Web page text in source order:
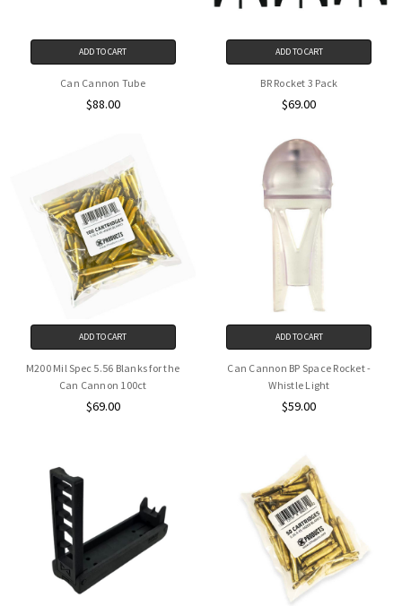
ADD TO CART
Can Cannon Tube
$88.00
ADD TO CART
BR Rocket 3 Pack
$69.00
ADD TO CART
M200 Mil Spec 5.56 Blanks for the
Can Cannon 100ct
$69.00
ADD TO CART
Can Cannon BP Space Rocket -
Whistle Light
$59.00